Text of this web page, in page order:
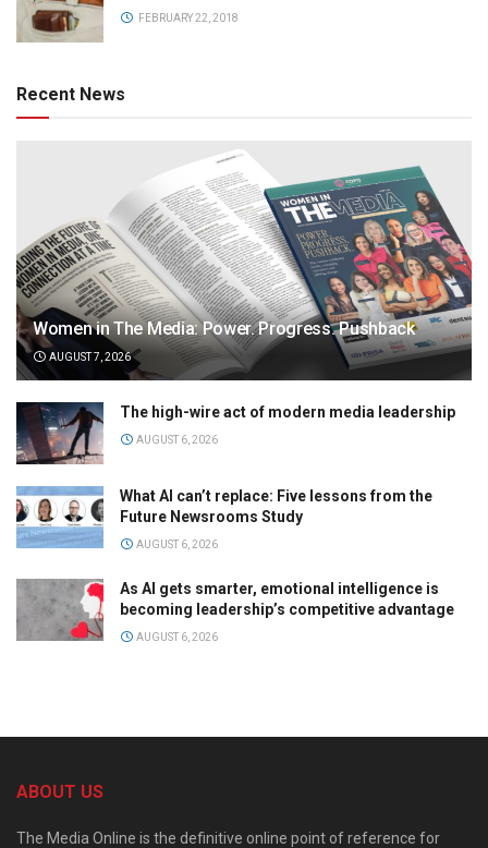
FEBRUARY 22, 2018
Recent News
Women in The Media: Power. Progress. Pushback
AUGUST 7, 2026
The high-wire act of modern media leadership
AUGUST 6, 2026
What AI can’t replace: Five lessons from the
Future Newsrooms Study
AUGUST 6, 2026
As AI gets smarter, emotional intelligence is
becoming leadership’s competitive advantage
AUGUST 6, 2026
ABOUT US
The Media Online is the definitive online point of reference for